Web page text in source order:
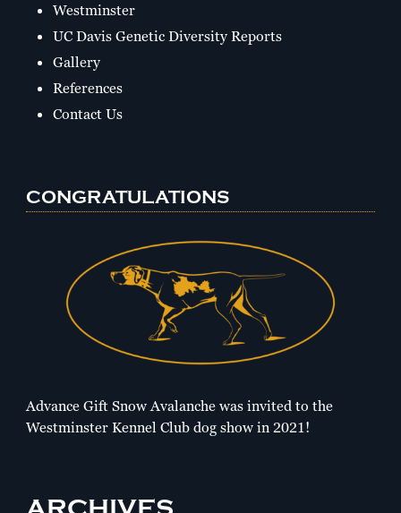
Westminster
UC Davis Genetic Diversity Reports
Gallery
References
Contact Us
CONGRATULATIONS
Advance Gift Snow Avalanche was invited to the
Westminster Kennel Club dog show in 2021!